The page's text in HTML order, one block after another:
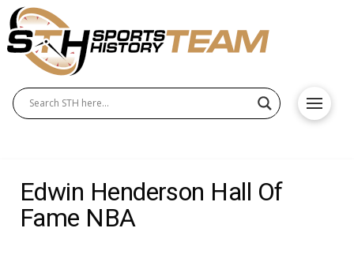
Edwin Henderson Hall Of
Fame NBA